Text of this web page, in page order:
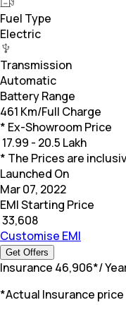
Fuel Type
Electric
Transmission
Automatic
Battery Range
461 Km/Full Charge
* Ex-Showroom Price
17.99 - 20.5 Lakh
* The Prices are
Launched On
Mar 07, 2022
EMI Starting Price
33,608
Customise EMI
Get Offers
Insurance 46,906*/
*Actual Insurance price